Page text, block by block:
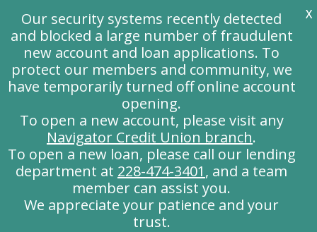
Our security systems recently detected
and blocked a large number of fraudulent
new account and loan applications. To
protect our members and community, we
have temporarily turned off online account
opening.
To open a new account, please visit any
Navigator Credit Union branch.
To open a new loan, please call our lending
department at 228-474-3401, and a team
member can assist you.
We appreciate your patience and your
trust.
X